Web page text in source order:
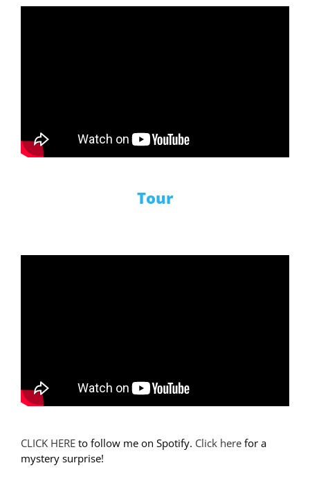
Tour
CLICK HERE to follow me on Spotify. Click here for a
mystery surprise!